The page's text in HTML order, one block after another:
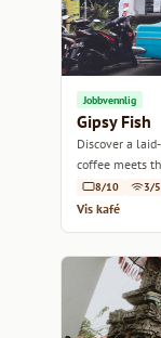
Jobbvennlig
Gipsy Fish
Discover a
coffee meets
8/10 3/5
Vis kafé